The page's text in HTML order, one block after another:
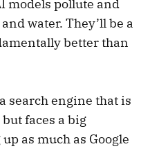
models pollute and
water. They’ll be a
better than
search engine that is
faces a big
as much as Google